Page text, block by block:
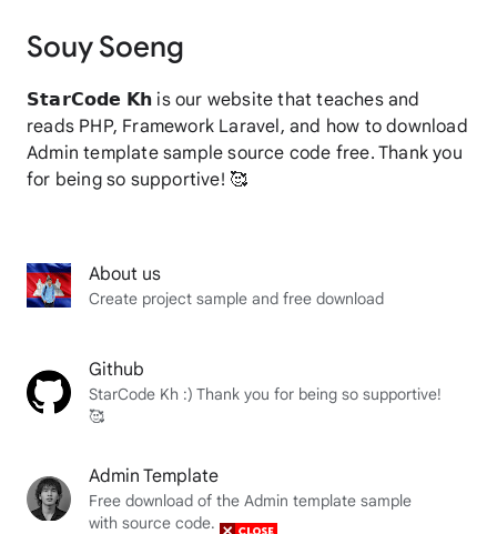
Souy Soeng
𝗦𝘁𝗮𝗿𝗖𝗼𝗱𝗲 𝗞𝗵 is our website that teaches and
reads PHP, Framework Laravel, and how to download
Admin template sample source code free. Thank you
for being so supportive! 🥰
About us
Create project sample and free download
Github
StarCode Kh :) Thank you for being so supportive!
🥰
Admin Template
Free download of the Admin template sample
with source code.